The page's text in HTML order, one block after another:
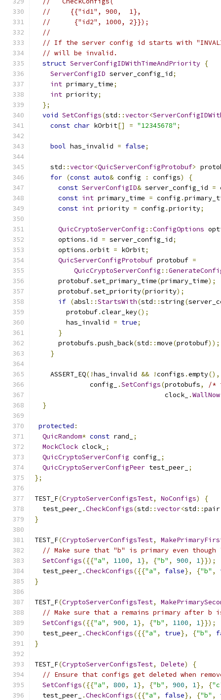
//     {{"id1", 900,  1},
//      {"id2", 1000, 2}});
//
// If the server config id starts with
// will be invalid.
struct ServerConfigIDWithTimeAndPriority {
ServerConfigID server_config_id;
int primary_time;
int priority;
};
void SetConfigs(std ::vector<
const char kOrbit[] = "12345678" ;
bool has_invalid = false;
    std
::vector<QuicServerConfigProtobuf>
for (const auto& config : configs)
{
const ServerConfigID& server_config_id =
const int primary_time = config .
const int priority = config .priority;
QuicCryptoServerConfig ::ConfigOptions
      options
. id = server_config_id;
      options
.orbit = kOrbit;
QuicServerConfigProtobuf protobuf =
QuicCryptoServerConfig ::
      protobuf
.set_primary_time(primary_time);
      protobuf
.set_priority(priority);
if (absl ::StartsWith(std ::string(
        protobuf
.clear_key();
        has_invalid
= true;
}
      protobufs
.push_back(std ::move(protobuf));
}
    ASSERT_EQ
(!has_invalid && !configs .empty(),
              config_
.SetConfigs(protobufs,
/*
                                 clock_
.WallNow
}
protected :
QuicRandom* const rand_
;
MockClock clock_ ;
QuicCryptoServerConfig config_
;
QuicCryptoServerConfigPeer test_peer_ ;
};
TEST_F(CryptoServerConfigsTest, NoConfigs)
{
  test_peer_
.CheckConfigs(std ::vector<std ::pair
}
TEST_F(CryptoServerConfigsTest,
// Make sure that "b" is primary even
SetConfigs({{"a" , 1100, 1}, {"b" , 900, 1}});
  test_peer_
.CheckConfigs({{"a" , false}, {"b" ,
}
TEST_F(CryptoServerConfigsTest,
// Make sure that a remains primary after b
SetConfigs({{"a" , 900, 1}, {"b" , 1100, 1}});
  test_peer_
.CheckConfigs({{"a" , true}, {"b" ,
}
TEST_F(CryptoServerConfigsTest, Delete)
{
// Ensure that configs get deleted when
SetConfigs({{"a" , 800, 1}, {"b" , 900, 1}, {
  test_peer_
.CheckConfigs({{"a" , false}, {"b" ,